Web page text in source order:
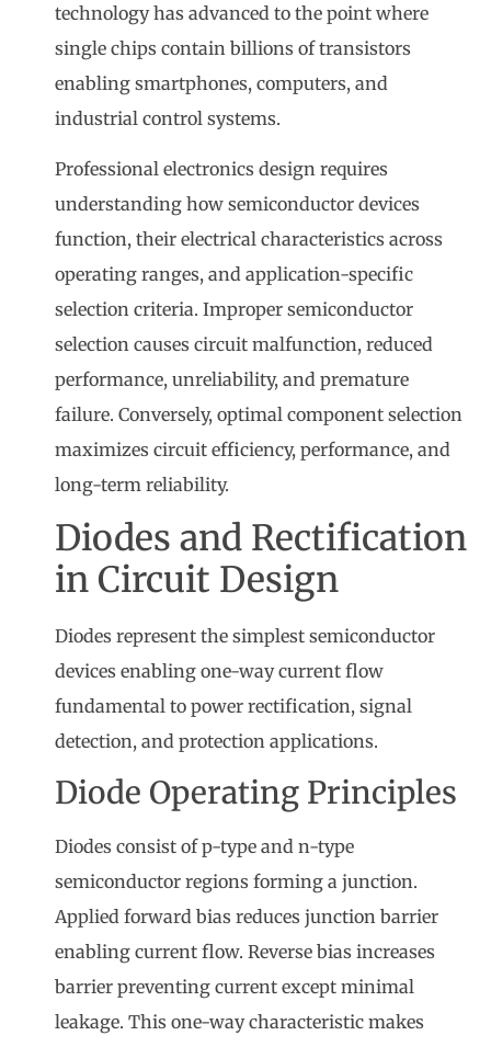
technology has advanced to the point where
single chips contain billions of transistors
enabling smartphones, computers, and
industrial control systems.
Professional electronics design requires
understanding how semiconductor devices
function, their electrical characteristics across
operating ranges, and application-specific
selection criteria. Improper semiconductor
selection causes circuit malfunction, reduced
performance, unreliability, and premature
failure. Conversely, optimal component selection
maximizes circuit efficiency, performance, and
long-term reliability.
Diodes and Rectification
in Circuit Design
Diodes represent the simplest semiconductor
devices enabling one-way current flow
fundamental to power rectification, signal
detection, and protection applications.
Diode Operating Principles
Diodes consist of p-type and n-type
semiconductor regions forming a junction.
Applied forward bias reduces junction barrier
enabling current flow. Reverse bias increases
barrier preventing current except minimal
leakage. This one-way characteristic makes